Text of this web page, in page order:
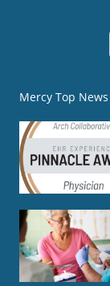
Mercy Top News